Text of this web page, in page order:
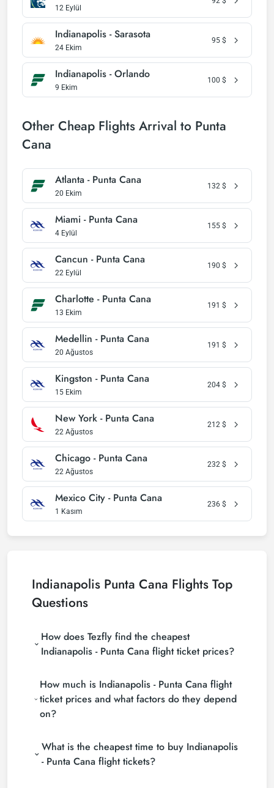
12 Eylül
Indianapolis - Sarasota
24 Ekim
95 $
Indianapolis - Orlando
9 Ekim
100 $
Other Cheap Flights Arrival to Punta
Cana
Atlanta - Punta Cana
20 Ekim
132 $
Miami - Punta Cana
4 Eylül
155 $
Cancun - Punta Cana
22 Eylül
190 $
Charlotte - Punta Cana
13 Ekim
191 $
Medellin - Punta Cana
20 Ağustos
191 $
Kingston - Punta Cana
15 Ekim
204 $
New York - Punta Cana
22 Ağustos
212 $
Chicago - Punta Cana
22 Ağustos
232 $
Mexico City - Punta Cana
1 Kasım
236 $
Indianapolis Punta Cana Flights Top
Questions
How does Tezfly find the cheapest
Indianapolis - Punta Cana flight ticket prices?
(consolidators) and hundreds of airline sites to find
the cheapest Indianapolis - Punta Cana flight ticket
prices. With a single search on Tezfly site, you can
search many suppliers, find and compare cheap
the most suitable ticket.
How much is Indianapolis - Punta Cana flight
ticket prices and what factors do they depend
on?
depending on the airline company, your travel dates,
your ticket class and the period booked. You can
find tickets at more affordable prices by making
What is the cheapest time to buy Indianapolis
- Punta Cana flight tickets?